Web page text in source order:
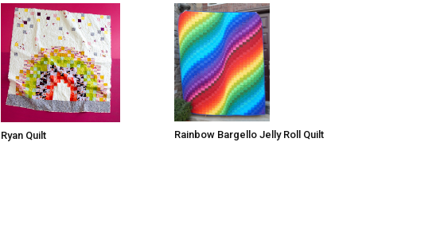
Ryan Quilt Rainbow Bargello Jelly Roll Quilt